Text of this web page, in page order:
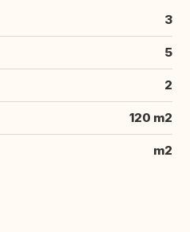
3
5
2
120 m2
m2